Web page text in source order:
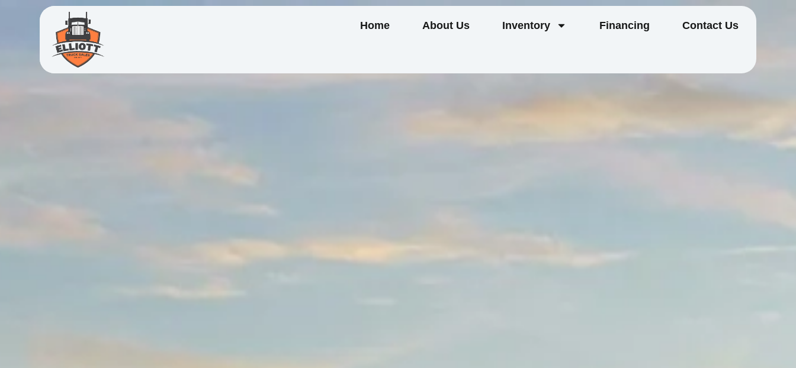
Home About Us Inventory Financing Contact Us